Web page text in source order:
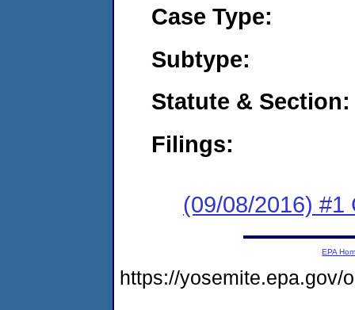
Case Type:
Subtype:
Statute & Section:
Filings:
(09/08/2016) #1
EPA
https://yosemite.epa.gov/